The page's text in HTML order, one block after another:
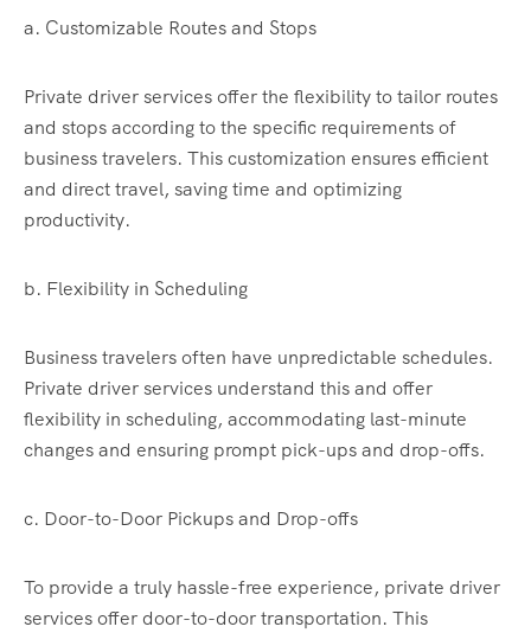
a. Customizable Routes and Stops
Private driver services offer the flexibility to tailor routes
and stops according to the specific requirements of
business travelers. This customization ensures efficient
and direct travel, saving time and optimizing
productivity.
b. Flexibility in Scheduling
Business travelers often have unpredictable schedules.
Private driver services understand this and offer
flexibility in scheduling, accommodating last-minute
changes and ensuring prompt pick-ups and drop-offs.
c. Door-to-Door Pickups and Drop-offs
To provide a truly hassle-free experience, private driver
services offer door-to-door transportation. This